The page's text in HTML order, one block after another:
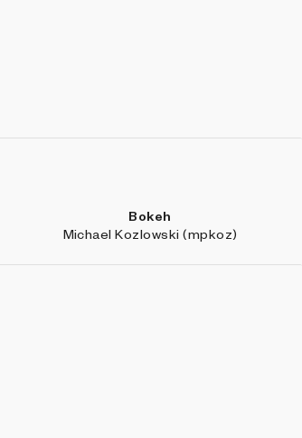
Bokeh
Michael Kozlowski (mpkoz)